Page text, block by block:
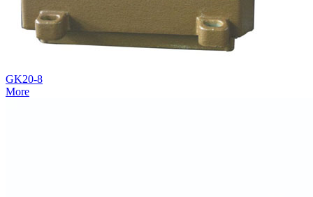
GK20-8
More